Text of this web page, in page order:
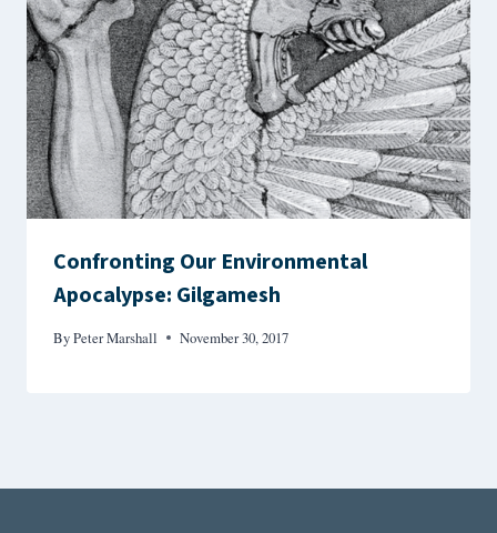
Confronting Our Environmental
Apocalypse: Gilgamesh
ByPeter Marshall November 30, 2017